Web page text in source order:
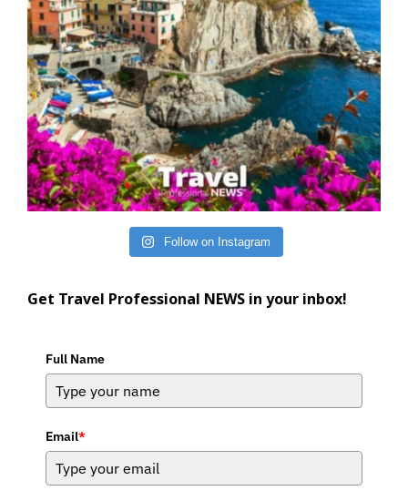
Follow on Instagram
Get Travel Professional NEWS in your inbox!
Full Name
Email*